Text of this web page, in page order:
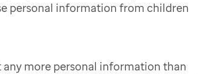
personal information from children
more personal information than